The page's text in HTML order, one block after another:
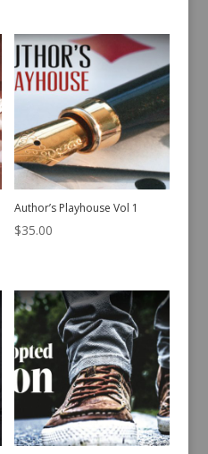
Author’s Playhouse Vol 1
$35.00